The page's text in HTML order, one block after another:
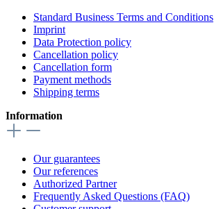
Standard Business Terms and Conditions
Imprint
Data Protection policy
Cancellation policy
Cancellation form
Payment methods
Shipping terms
Information
Our guarantees
Our references
Authorized Partner
Frequently Asked Questions (FAQ)